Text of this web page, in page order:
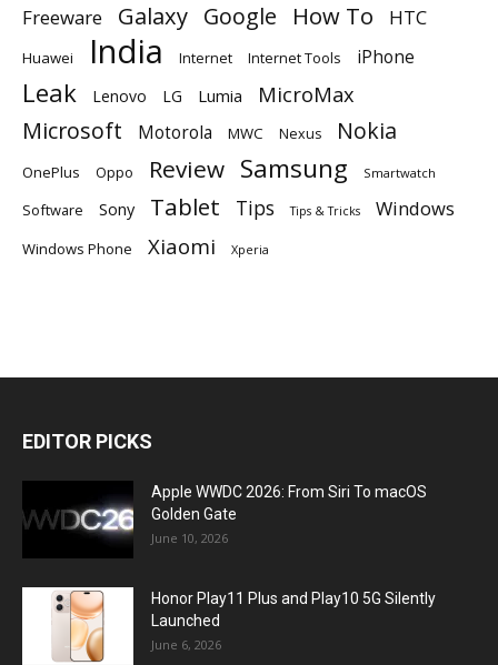
Freeware Galaxy Google How To HTC
Huawei India Internet Internet Tools iPhone
Leak Lenovo LG Lumia MicroMax
Microsoft Motorola MWC Nexus Nokia
OnePlus Oppo Review Samsung Smartwatch
Software Sony Tablet Tips Tips & Tricks Windows
Windows Phone Xiaomi Xperia
EDITOR PICKS
Apple WWDC 2026: From Siri To macOS
Golden Gate
June 10, 2026
Honor Play11 Plus and Play10 5G Silently
Launched
June 6, 2026